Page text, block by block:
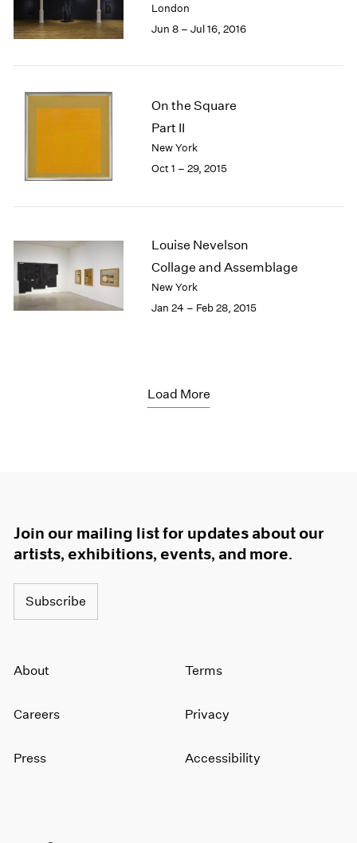
London
Jun 8 – Jul 16, 2016
On the Square
Part II
New York
Oct 1 – 29, 2015
Louise Nevelson
Collage and Assemblage
New York
Jan 24 – Feb 28, 2015
Load More
Join our mailing list for updates about our
artists, exhibitions, events, and more.
Subscribe
About
Careers
Press
Terms
Privacy
Accessibility